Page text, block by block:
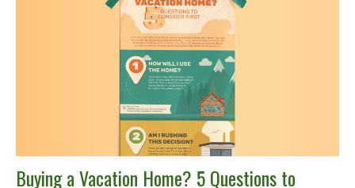
Buying a Vacation Home? 5 Questions to